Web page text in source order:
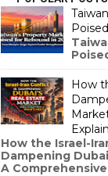
How
How the Israel-
Dampening
A